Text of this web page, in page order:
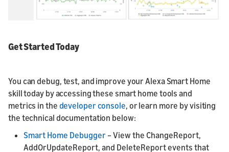
Get Started Today
You can debug, test, and improve your Alexa Smart Home
skill today by accessing these smart home tools and
metrics in the developer console, or learn more by visiting
the technical documentation below:
Smart Home Debugger – View the ChangeReport,
AddOrUpdateReport, and DeleteReport events that